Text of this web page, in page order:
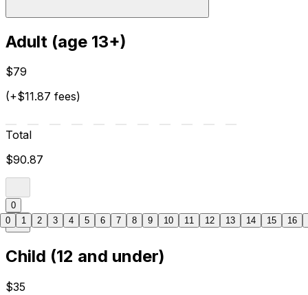
Adult (age 13+)
$79
(+$11.87 fees)
Total
$90.87
0
Child (12 and under)
$35
0 1 2 3 4 5 6 7 8 9 10 11 12 13 14 15 16